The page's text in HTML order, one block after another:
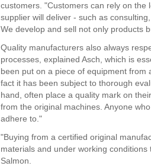
customers. "Customers can rely on
supplier will deliver - such as
We develop and sell not only products
Quality manufacturers also always
processes, explained Asch, which is
been put on a piece of equipment
fact it has been subject to thorough
hand, often place a quality mark on
from the original machines. Anyone
adhere to."
"Buying from a certified original
materials and under working
Salmon.